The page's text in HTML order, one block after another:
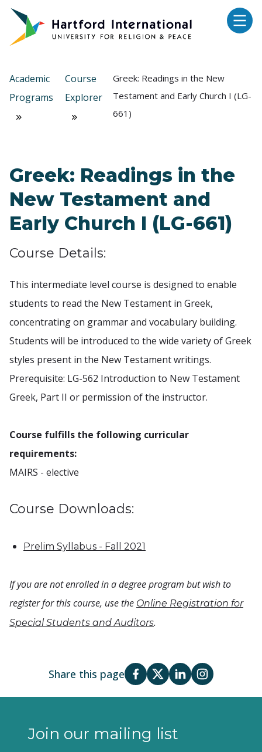
Skip to main content
Academic
Programs
Course
Explorer
Greek: Readings in the New
Testament and Early Church I (LG-
661)
Greek: Readings in the
New Testament and
Early Church I (LG-661)
Course Details:
This intermediate level course is designed to enable
students to read the New Testament in Greek,
concentrating on grammar and vocabulary building.
Students will be introduced to the wide variety of Greek
styles present in the New Testament writings.
Prerequisite: LG-562 Introduction to New Testament
Greek, Part II or permission of the instructor.
Course fulfills the following curricular
requirements:
MAIRS - elective
Course Downloads:
Prelim Syllabus - Fall 2021
If you are not enrolled in a degree program but wish to
register for this course, use the Online Registration for
Special Students and Auditors.
Share this page
Join our mailing list